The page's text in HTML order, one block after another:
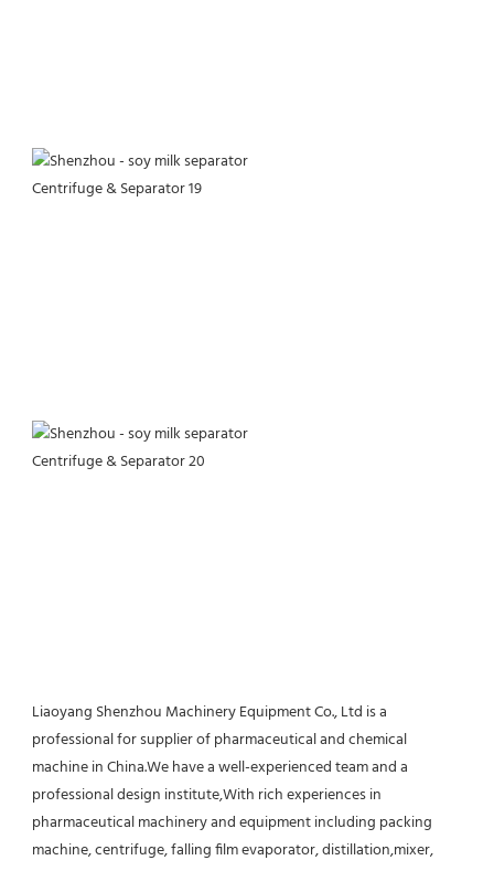
Liaoyang Shenzhou Machinery Equipment Co., Ltd is a
professional for supplier of pharmaceutical and chemical
machine in China.We have a well-experienced team and a
professional design institute,With rich experiences in
pharmaceutical machinery and equipment including packing
machine, centrifuge, falling film evaporator, distillation,mixer,